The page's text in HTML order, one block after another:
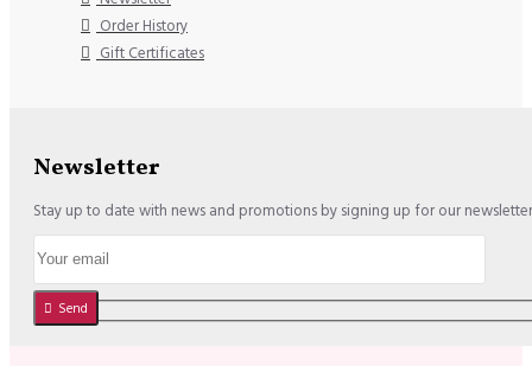
Order History
Gift Certificates
Newsletter
Stay up to date with news and promotions by signing up for our newsletter
Send